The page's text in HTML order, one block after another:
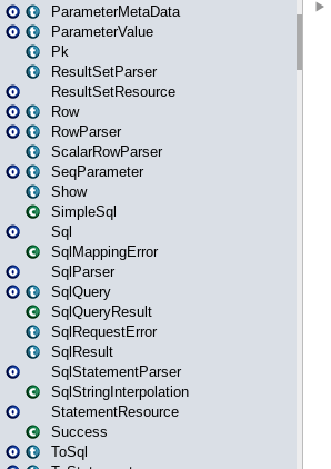
ParameterMetaData
ParameterValue
Pk
ResultSetParser
ResultSetResource
Row
RowParser
ScalarRowParser
SeqParameter
Show
SimpleSql
Sql
SqlMappingError
SqlParser
SqlQuery
SqlQueryResult
SqlRequestError
SqlResult
SqlStatementParser
SqlStringInterpolation
StatementResource
Success
ToSql